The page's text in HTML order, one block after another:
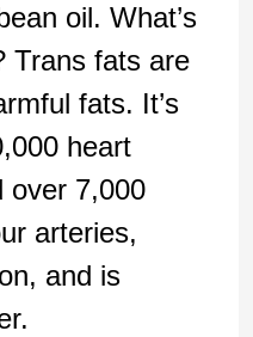
oil. What’s
Trans fats are
fats. It’s
heart
over 7,000
arteries,
and is